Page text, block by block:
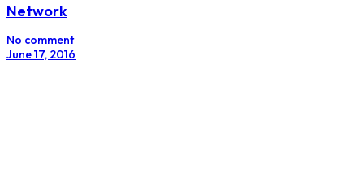
Network
No comment
June 17, 2016